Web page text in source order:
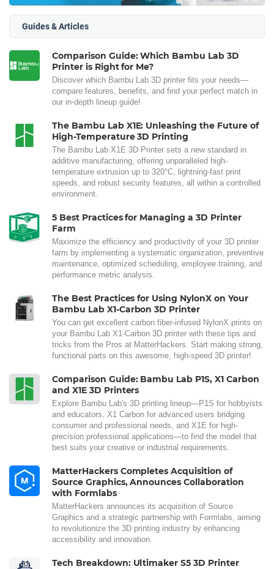
Guides & Articles
Comparison Guide: Which Bambu Lab 3D
Printer is Right for Me?
Discover which Bambu Lab 3D printer fits your needs—
compare features, benefits, and find your perfect match in
our in-depth lineup guide!
The Bambu Lab X1E: Unleashing the Future of
High-Temperature 3D Printing
The Bambu Lab X1E 3D Printer sets a new standard in
additive manufacturing, offering unparalleled high-
temperature extrusion up to 320°C, lightning-fast print
speeds, and robust security features, all within a controlled
environment.
5 Best Practices for Managing a 3D Printer
Farm
Maximize the efficiency and productivity of your 3D printer
farm by implementing a systematic organization, preventive
maintenance, optimized scheduling, employee training, and
performance metric analysis.
The Best Practices for Using NylonX on Your
Bambu Lab X1-Carbon 3D Printer
You can get excellent carbon fiber-infused NylonX prints on
your Bambu Lab X1-Carbon 3D printer with these tips and
tricks from the Pros at MatterHackers. Start making strong,
functional parts on this awesome, high-speed 3D printer!
Comparison Guide: Bambu Lab P1S, X1 Carbon
and X1E 3D Printers
Explore Bambu Lab's 3D printing lineup—P1S for hobbyists
and educators, X1 Carbon for advanced users bridging
consumer and professional needs, and X1E for high-
precision professional applications—to find the model that
best suits your creative or industrial requirements.
MatterHackers Completes Acquisition of
Source Graphics, Announces Collaboration
with Formlabs
MatterHackers announces its acquisition of Source
Graphics and a strategic partnership with Formlabs, aiming
to revolutionize the 3D printing industry by enhancing
accessibility and innovation.
Tech Breakdown: Ultimaker S5 3D Printer